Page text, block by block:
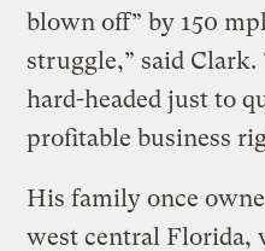
blown off” by 150
struggle,” said Clark.
hard-headed just to
profitable business
His family once
west central Florida,